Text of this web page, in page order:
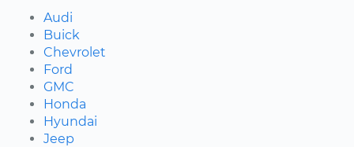
Audi
Buick
Chevrolet
Ford
GMC
Honda
Hyundai
Jeep